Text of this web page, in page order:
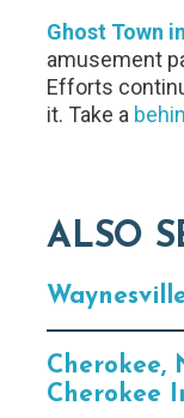
Ghost Town
amusement
Efforts
it. Take a
ALSO
Cherokee,
Cherokee